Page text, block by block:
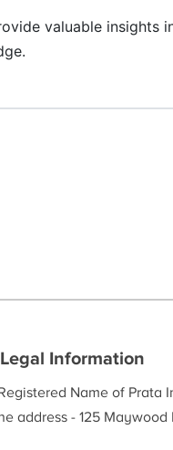
valuable insights
Information
Name of
address - 125